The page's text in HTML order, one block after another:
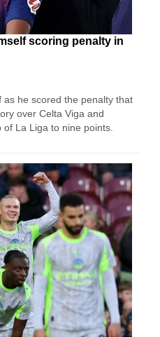
scoring penalty in
as he scored the penalty that
over Celta Viga and
La Liga to nine points.